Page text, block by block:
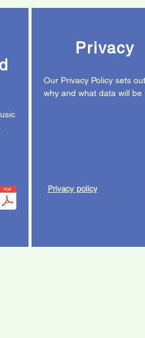
Privacy
Our Privacy Policy sets
why and what data will be
Privacy policy